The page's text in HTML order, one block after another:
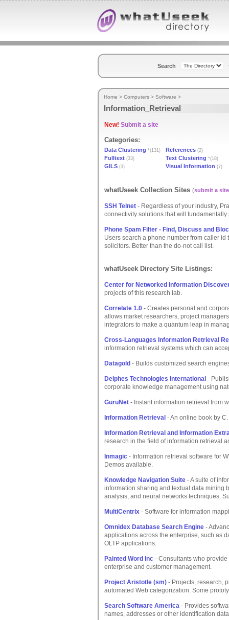
Search
Home > Computers > Software >
Information_Retrieval
New! Submit a site
Categories:
Data Clustering *(131) References (2)
Fulltext (33) Text Clustering *(18)
GILS (3) Visual Information (7)
whatUseek Collection Sites (submit a site
SSH Telnet - Regardless of your industry,
connectivity solutions that will
Phone Spam Filter - Find, Discuss and
Users search a phone number from caller
solicitors. Better than the do-not call list.
whatUseek Directory Site Listings:
Center for Networked Information
projects of this research lab.
Correlate 1.0 - Creates personal and
allows market researchers, project
integrators to make a quantum leap in
Cross-Languages Information Retrieval
information retrieval systems which can
Datagold - Builds customized search
Delphes Technologies International -
corporate knowledge management using
GuruNet - Instant information retrieval from
Information Retrieval - An online book by
Information Retrieval and Information
research in the field of information retrieval
Inmagic - Information retrieval software for
Demos available.
Knowledge Navigation Suite - A suite of
information sharing and textual data mining
analysis, and neural networks techniques.
MultiCentrix - Software for information
Omnidex Database Search Engine -
applications across the enterprise, such as
OLTP applications.
Painted Word Inc - Consultants who
enterprise and customer management.
Project Aristotle (sm) - Projects, research,
automated Web categorization. Some
Search Software America - Provides
names, addresses or other identification